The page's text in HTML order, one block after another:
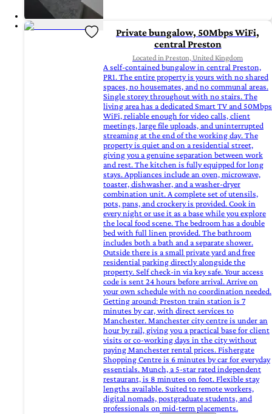
Private bungalow, 50Mbps WiFi,
central Preston
Located in Preston, United Kingdom
A self-contained bungalow in central Preston,
PR1. The entire property is yours with no shared
spaces, no housemates, and no communal areas.
Single storey throughout with no stairs. The
living area has a dedicated Smart TV and 50Mbps
WiFi, reliable enough for video calls, client
meetings, large file uploads, and uninterrupted
streaming at the end of the working day. The
property is quiet and on a residential street,
giving you a genuine separation between work
and rest. The kitchen is fully equipped for long
stays. Appliances include an oven, microwave,
toaster, dishwasher, and a washer-dryer
combination unit. A complete set of utensils,
pots, pans, and crockery is provided. Cook in
every night or use it as a base while you explore
the local food scene. The bedroom has a double
bed with full linen provided. The bathroom
includes both a bath and a separate shower.
Outside there is a small private yard and free
residential parking directly alongside the
property. Self check-in via key safe. Your access
code is sent 24 hours before arrival. Arrive on
your own schedule with no coordination needed.
Getting around: Preston train station is 7
minutes by car, with direct services to
Manchester. Manchester city centre is under an
hour by rail, giving you a practical base for client
visits or co-working days in the city without
paying Manchester rental prices. Fishergate
Shopping Centre is 6 minutes by car for everyday
essentials. Munch, a 5-star rated independent
restaurant, is 8 minutes on foot. Flexible stay
lengths available. Suited to remote workers,
digital nomads, postgraduate students, and
professionals on mid-term placements.